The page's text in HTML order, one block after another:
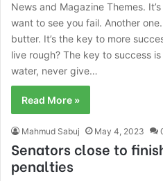
News and Magazine Themes.
want to see you fail. Another
butter. It’s the key to more
live rough? The key to success
water, never give…
Read More »
Mahmud Sabuj May 4, 2023
Senators close to
penalties